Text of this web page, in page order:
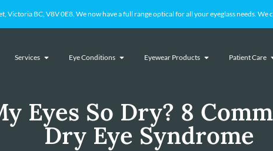
Victoria BC, V8V 0E8. We now have a full range optical for all your eyeglass needs. We
Services Eye Conditions Eyewear Products Patient Care
Eyes So Dry? 8
Dry Eye Syndrome